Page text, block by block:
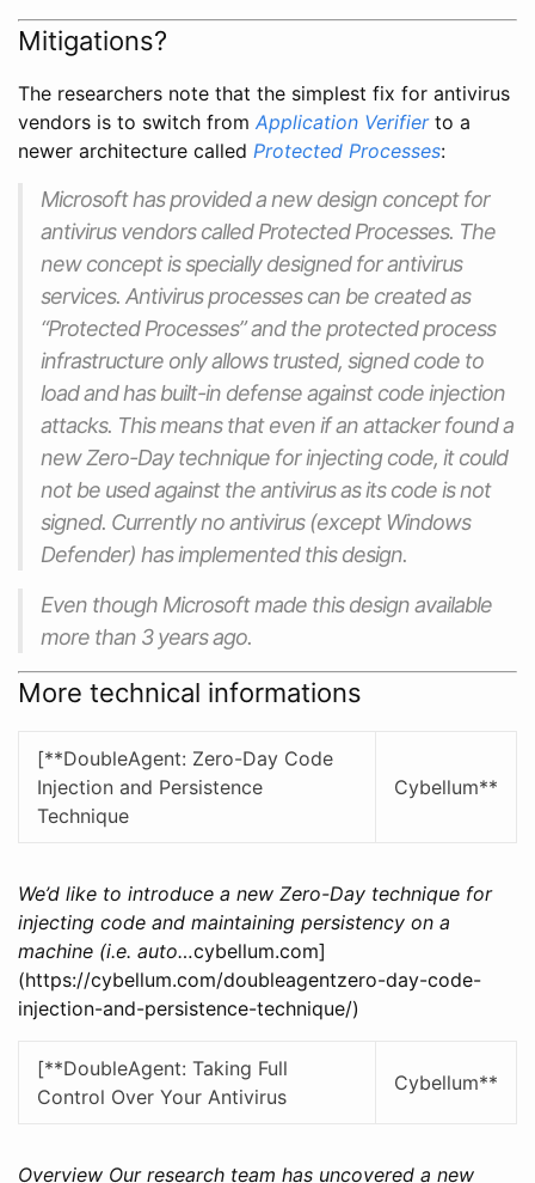
Mitigations?
The researchers note that the simplest fix for antivirus
vendors is to switch from Application Verifierto a
newer architecture called Protected Processes:
Microsoft has provided a new design concept for
antivirus vendors called Protected Processes. The
new concept is specially designed for antivirus
services. Antivirus processes can be created as
“Protected Processes” and the protected process
infrastructure only allows trusted, signed code to
load and has built-in defense against code injection
attacks. This means that even if an attacker found a
new Zero-Day technique for injecting code, it could
not be used against the antivirus as its code is not
signed. Currently no antivirus (except Windows
Defender) has implemented this design.
Even though Microsoft made this design available
more than 3 years ago.
More technical informations
[**DoubleAgent: Zero-Day Code
Injection and Persistence
Technique
Cybellum**
We’d like to introduce a new Zero-Day technique for
injecting code and maintaining persistency on a
machine (i.e. auto…cybellum.com]
(https://cybellum.com/doubleagentzero-day-code-
injection-and-persistence-technique/)
[**DoubleAgent: Taking Full
Control Over Your Antivirus
Cybellum**
Overview Our research team has uncovered a new